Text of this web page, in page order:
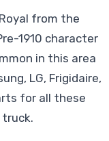
from the
1910 character
in this area
LG, Frigidaire,
for all these
truck.